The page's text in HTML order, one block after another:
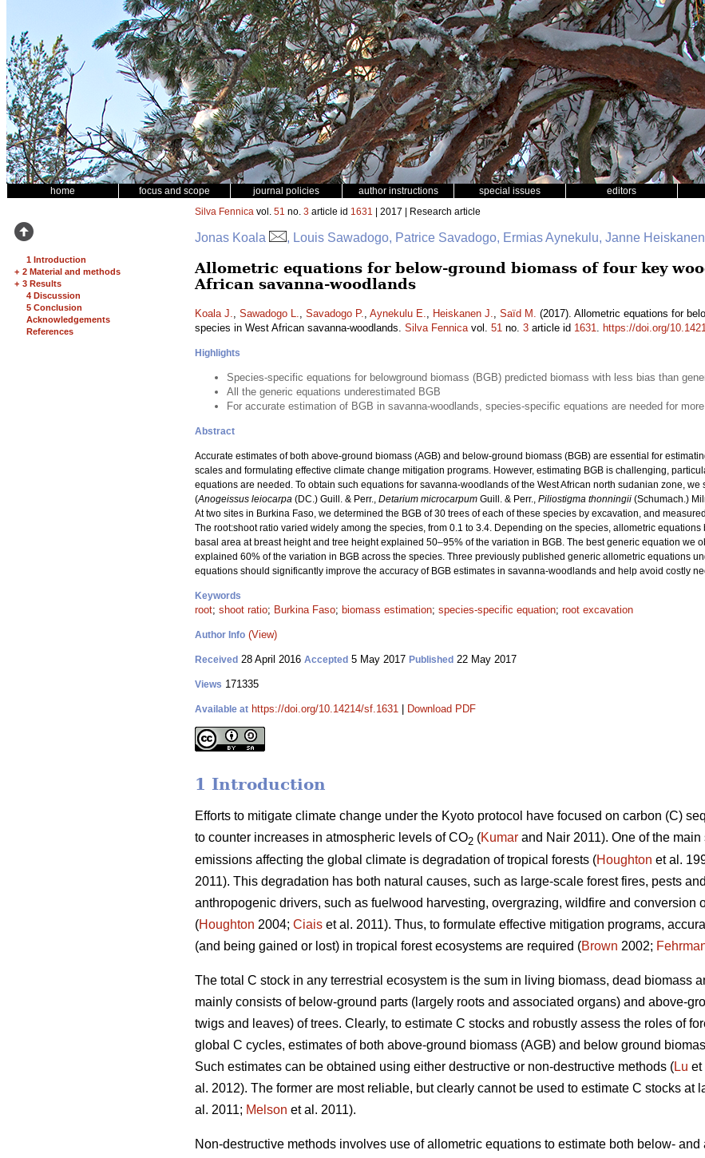
home focus and scope journal policies author instructions special issues editors
1 Introduction
+ 2 Material and methods
+ 3 Results
4 Discussion
5 Conclusion
Acknowledgements
References
Silva Fennica vol. 51 no. 3 article id 1631 | 2017 | Research article
Jonas Koala , Louis Sawadogo, Patrice Savadogo, Ermias Aynekulu, Janne
Allometric equations for below-ground biomass of four key
African savanna-woodlands
Koala J., Sawadogo L., Savadogo P., Aynekulu E., Heiskanen J., Saïd M. (2017). Allometric equations for
species in West African savanna-woodlands. Silva Fennicavol. 51 no. 3 article id 1631. https://doi.org/
Highlights
Species-specific equations for belowground biomass (BGB) predicted biomass with less bias than
All the generic equations underestimated BGB
For accurate estimation of BGB in savanna-woodlands, species-specific equations are needed for
Abstract
Accurate estimates of both above-ground biomass (AGB) and below-ground biomass (BGB) are essential for
scales and formulating effective climate change mitigation programs. However, estimating BGB is challenging,
equations are needed. To obtain such equations for savanna-woodlands of the West African north sudanian zone,
(Anogeissus leiocarpa (DC.) Guill. & Perr., Detarium microcarpum Guill. & Perr., Piliostigma thonningii (Schumach.)
At two sites in Burkina Faso, we determined the BGB of 30 trees of each of these species by excavation, and
The root:shoot ratio varied widely among the species, from 0.1 to 3.4. Depending on the species, allometric
basal area at breast height and tree height explained 50–95% of the variation in BGB. The best generic equation we
explained 60% of the variation in BGB across the species. Three previously published generic allometric equations
equations should significantly improve the accuracy of BGB estimates in savanna-woodlands and help avoid costly
Keywords
root; shoot ratio; Burkina Faso; biomass estimation; species-specific equation; root excavation
Author Info (View)
Received 28 April 2016 Accepted 5 May 2017 Published 22 May 2017
Views 171335
Available at https://doi.org/10.14214/sf.1631 Download PDF
1 Introduction
Efforts to mitigate climate change under the Kyoto protocol have focused on carbon (C)
to counter increases in atmospheric levels of CO2 (Kumar and Nair 2011). One of the
emissions affecting the global climate is degradation of tropical forests (Houghton et al.
2011). This degradation has both natural causes, such as large-scale forest fires, pests
anthropogenic drivers, such as fuelwood harvesting, overgrazing, wildfire and conversion
(Houghton 2004; Ciais et al. 2011). Thus, to formulate effective mitigation programs,
(and being gained or lost) in tropical forest ecosystems are required (Brown 2002;
The total C stock in any terrestrial ecosystem is the sum in living biomass, dead biomass
mainly consists of below-ground parts (largely roots and associated organs) and above-
twigs and leaves) of trees. Clearly, to estimate C stocks and robustly assess the roles of
global C cycles, estimates of both above-ground biomass (AGB) and below ground
Such estimates can be obtained using either destructive or non-destructive methods (Lu et
al. 2012). The former are most reliable, but clearly cannot be used to estimate C stocks at
al. 2011; Melson et al. 2011).
Non-destructive methods involves use of allometric equations to estimate both below-